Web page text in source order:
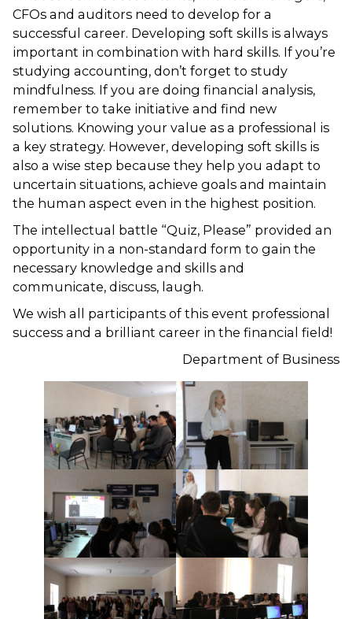
CFOs and auditors need to develop for a
successful career. Developing soft skills is always
important in combination with hard skills. If you’re
studying accounting, don’t forget to study
mindfulness. If you are doing financial analysis,
remember to take initiative and find new
solutions. Knowing your value as a professional is
a key strategy. However, developing soft skills is
also a wise step because they help you adapt to
uncertain situations, achieve goals and maintain
the human aspect even in the highest position.
The intellectual battle “Quiz, Please” provided an
opportunity in a non-standard form to gain the
necessary knowledge and skills and
communicate, discuss, laugh.
We wish all participants of this event professional
success and a brilliant career in the financial field!
Department of Business